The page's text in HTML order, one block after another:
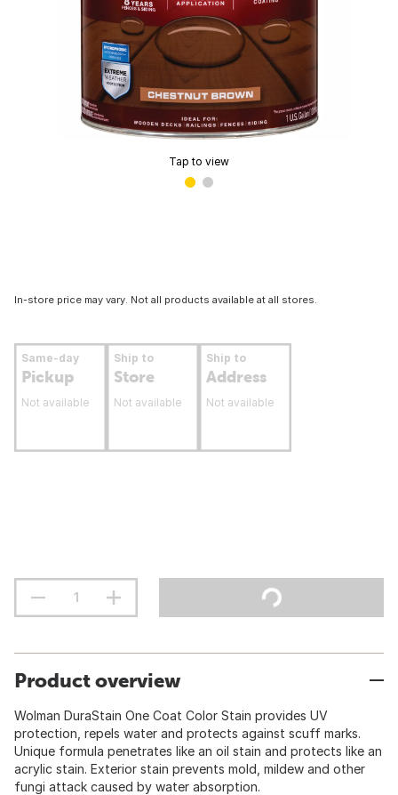
Tap to view
In-store price may vary. Not all products available at all stores.
Same-day
Pickup
Not available
Ship to
Store
Not available
Ship to
Address
Not available
Product overview
Wolman DuraStain One Coat Color Stain provides UV
protection, repels water and protects against scuff marks.
Unique formula penetrates like an oil stain and protects like an
acrylic stain. Exterior stain prevents mold, mildew and other
fungi attack caused by water absorption.